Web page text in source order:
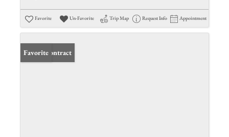
Favorite Un-Favorite Trip Map Request Info Appointment
Under Contract
Favorite